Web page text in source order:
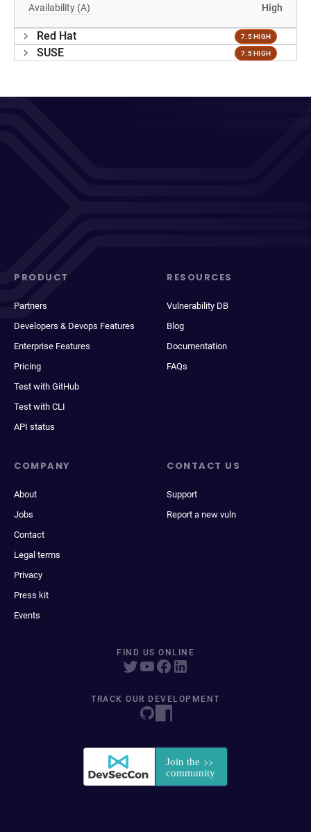
Availability (A) High
Red Hat 7.5 HIGH
SUSE 7.5 HIGH
PRODUCT
Partners
Developers & Devops Features
Enterprise Features
Pricing
Test with GitHub
Test with CLI
API status
RESOURCES
Vulnerability DB
Blog
Documentation
FAQs
COMPANY
About
Jobs
Contact
Legal terms
Privacy
Press kit
Events
CONTACT US
Support
Report a new vuln
FIND US ONLINE
TRACK OUR DEVELOPMENT